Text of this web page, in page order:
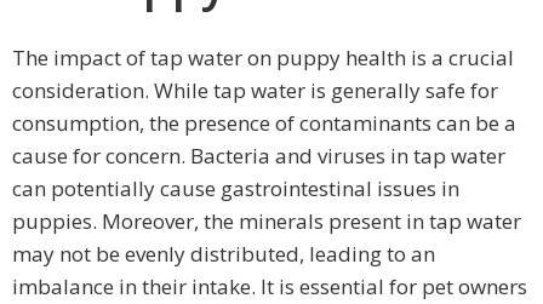
The impact of tap water on puppy health is a crucial
consideration. While tap water is generally safe for
consumption, the presence of contaminants can be a
cause for concern. Bacteria and viruses in tap water
can potentially cause gastrointestinal issues in
puppies. Moreover, the minerals present in tap water
may not be evenly distributed, leading to an
imbalance in their intake. It is essential for pet owners